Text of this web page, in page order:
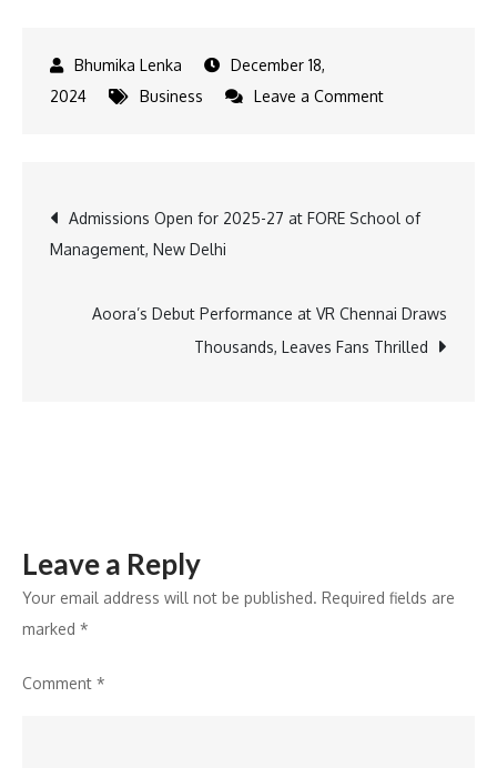
December 18,
2024
Business Leave a Commenton
UPI’s
Crore
Transactions
Post
navigation
Admissions Open for 2025-27 at FORE School of
Management, New Delhi
Aoora’s Debut Performance at VR Chennai Draws
Thousands, Leaves Fans Thrilled
Leave a Reply
Your email address will not be published. Required fields are
marked *
Comment *